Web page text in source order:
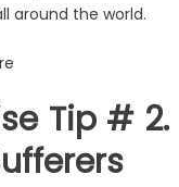
around the world.
Tip # 2.